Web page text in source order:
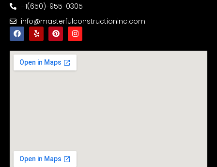
+1(650)-955-0305
info@masterfulconstructioninc.com